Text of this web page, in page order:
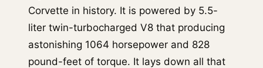
Corvette in history. It is powered by 5.5-
liter twin-turbocharged V8 that producing
astonishing 1064 horsepower and 828
pound-feet of torque. It lays down all that